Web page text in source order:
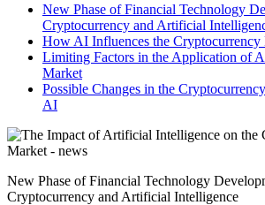
New Phase of Financial Technology
Cryptocurrency and Artificial
How AI Influences the Cryptocurrency
Limiting Factors in the Application of
Market
Possible Changes in the
AI
New Phase of Financial Technology
Cryptocurrency and Artificial Intelligence